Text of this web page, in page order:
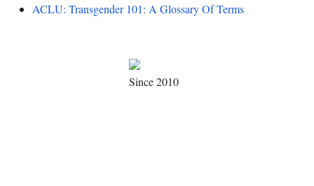
ACLU: Transgender 101: A Glossary Of Terms
Since 2010